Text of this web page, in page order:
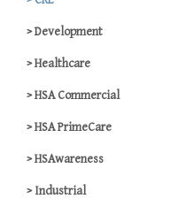
Development
Healthcare
HSA Commercial
HSA PrimeCare
HSAwareness
Industrial